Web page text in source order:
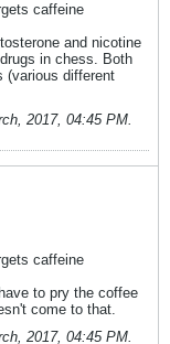
caffeine
and nicotine
in chess. Both
(various different
2017, 04:45 PM.
caffeine
to pry the coffee
come to that.
2017, 04:45 PM.